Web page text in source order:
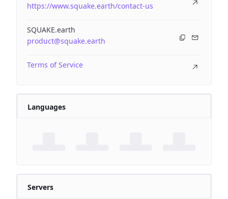
https://www.squake.earth/contact-us
SQUAKE.earth
product@squake.earth
Terms of Service
Languages
Servers